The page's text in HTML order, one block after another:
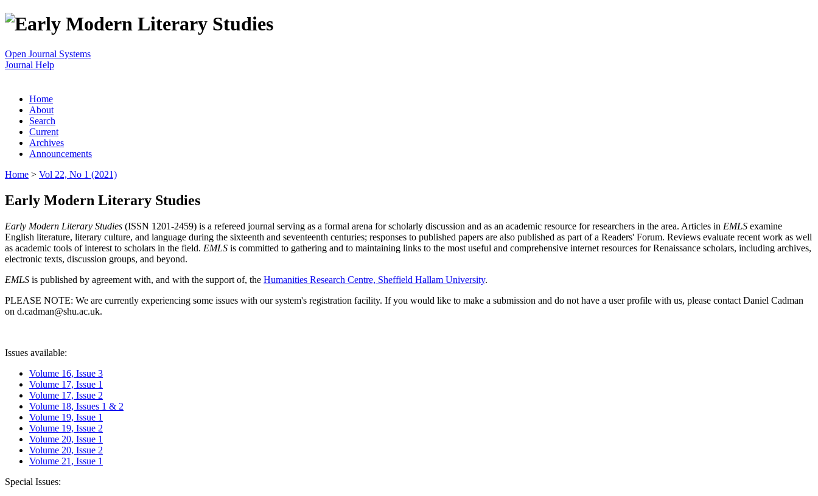
Open Journal Systems
Journal Help
Home
About
Search
Current
Archives
Announcements
Home > Vol 22, No 1 (2021)
Early Modern Literary Studies
Early Modern Literary Studies (ISSN 1201-2459) is a refereed journal serving as a formal arena for scholarly discussion and as an academic resource for researchers in the area. Articles in EMLS examine
English literature, literary culture, and language during the sixteenth and seventeenth centuries; responses to published papers are also published as part of a Readers' Forum. Reviews evaluate recent work as well
as academic tools of interest to scholars in the field. EMLS is committed to gathering and to maintaining links to the most useful and comprehensive internet resources for Renaissance scholars, including archives,
electronic texts, discussion groups, and beyond.
EMLS is published by agreement with, and with the support of, the Humanities Research Centre, Sheffield Hallam University.
PLEASE NOTE: We are currently experiencing some issues with our system's registration facility. If you would like to make a submission and do not have a user profile with us, please contact Daniel Cadman
on d.cadman@shu.ac.uk.
Issues available:
Volume 16, Issue 3
Volume 17, Issue 1
Volume 17, Issue 2
Volume 18, Issues 1 & 2
Volume 19, Issue 1
Volume 19, Issue 2
Volume 20, Issue 1
Volume 20, Issue 2
Volume 21, Issue 1
Special Issues: